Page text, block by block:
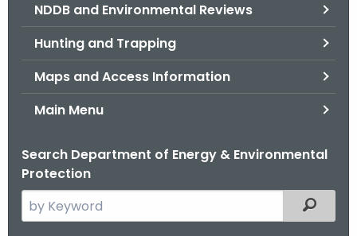
NDDB and Environmental Reviews
Hunting and Trapping
Maps and Access Information
Main Menu
Search Department of Energy & Environmental
Protection
e
Filtered